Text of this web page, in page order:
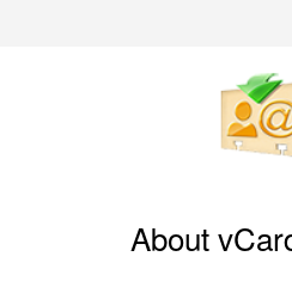
About